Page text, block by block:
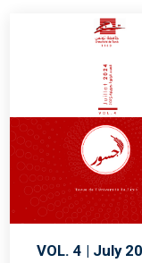
VOL. 4 | July